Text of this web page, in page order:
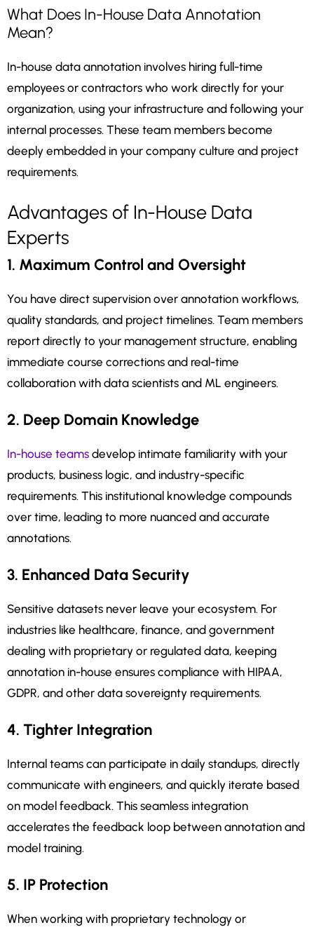
What Does In-House Data Annotation
Mean?
In-house data annotation involves hiring full-time
employees or contractors who work directly for your
organization, using your infrastructure and following your
internal processes. These team members become
deeply embedded in your company culture and project
requirements.
Advantages of In-House Data
Experts
1. Maximum Control and Oversight
You have direct supervision over annotation workflows,
quality standards, and project timelines. Team members
report directly to your management structure, enabling
immediate course corrections and real-time
collaboration with data scientists and ML engineers.
2. Deep Domain Knowledge
In-house teams develop intimate familiarity with your
products, business logic, and industry-specific
requirements. This institutional knowledge compounds
over time, leading to more nuanced and accurate
annotations.
3. Enhanced Data Security
Sensitive datasets never leave your ecosystem. For
industries like healthcare, finance, and government
dealing with proprietary or regulated data, keeping
annotation in-house ensures compliance with HIPAA,
GDPR, and other data sovereignty requirements.
4. Tighter Integration
Internal teams can participate in daily standups, directly
communicate with engineers, and quickly iterate based
on model feedback. This seamless integration
accelerates the feedback loop between annotation and
model training.
5. IP Protection
When working with proprietary technology or